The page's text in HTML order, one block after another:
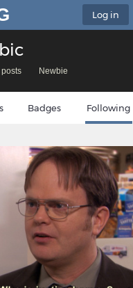
Log in
posts Newbie
Badges Following